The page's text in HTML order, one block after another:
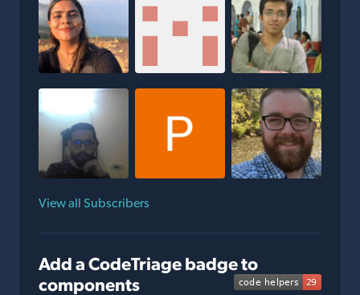
View all Subscribers
Add a CodeTriage badge to
components